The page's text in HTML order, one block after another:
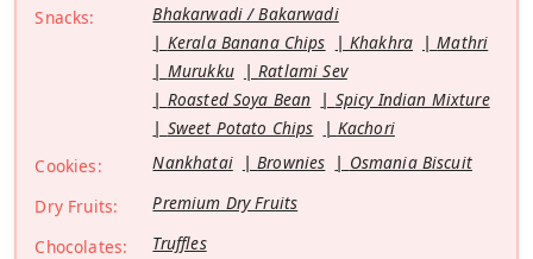
Snacks:
Bhakarwadi / Bakarwadi
Kerala Banana Chips
Khakhra
Mathri
Murukku
Ratlami Sev
Roasted Soya Bean
Spicy Indian Mixture
Sweet Potato Chips
Kachori
Cookies:
Nankhatai Brownies
Osmania Biscuit
Dry Fruits:
Premium Dry Fruits
Chocolates:
Truffles